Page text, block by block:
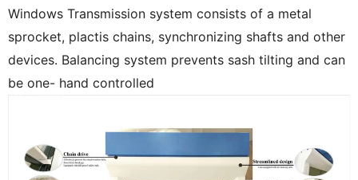
Windows Transmission system consists of a metal
sprocket, plactis chains, synchronizing shafts and other
devices. Balancing system prevents sash tilting and can
be one- hand controlled